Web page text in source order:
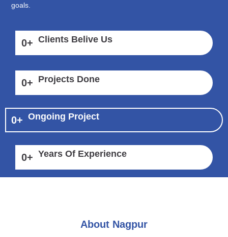
goals.
0+ Clients Belive Us
0+ Projects Done
0+ Ongoing Project
0+ Years Of Experience
About Nagpur